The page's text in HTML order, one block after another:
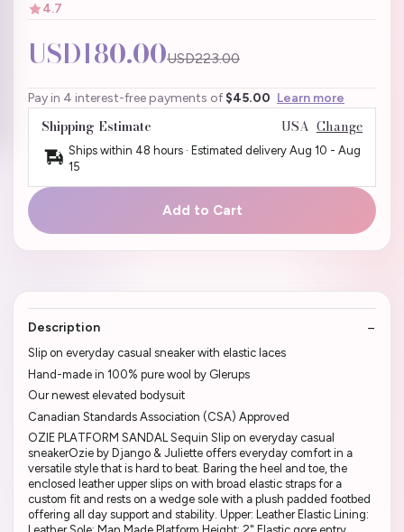
4.7
USD180.00USD223.00
Pay in 4 interest-free payments of $45.00 Learn more
Shipping Estimate USA Change
Ships within 48 hours · Estimated delivery Aug 10 - Aug
15
Add to Cart
Description
Slip on everyday casual sneaker with elastic laces
Hand-made in 100% pure wool by Glerups
Our newest elevated bodysuit
Canadian Standards Association (CSA) Approved
OZIE PLATFORM SANDAL Sequin Slip on everyday casual
sneakerOzie by Django & Juliette offers everyday comfort in a
versatile style that is hard to beat. Baring the heel and toe, the
enclosed leather upper slips on with broad elastic straps for a
custom fit and rests on a wedge sole with a plush padded footbed
offering all day support and stability. Upper: Leather Elastic Lining: